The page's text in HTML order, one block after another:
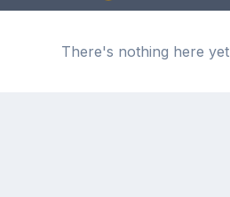
There's nothing here yet